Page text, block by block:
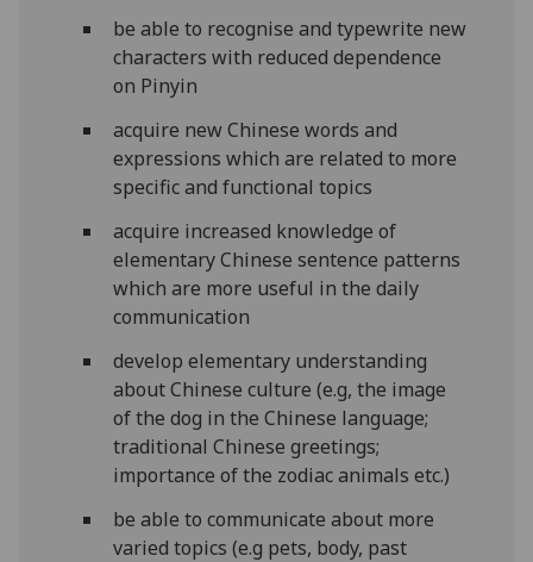
be able to recognise and typewrite new
characters with reduced dependence
on Pinyin
acquire new Chinese words and
expressions which are related to more
specific and functional topics
acquire increased knowledge of
elementary Chinese sentence patterns
which are more useful in the daily
communication
develop elementary understanding
about Chinese culture (e.g, the image
of the dog in the Chinese language;
traditional Chinese greetings;
importance of the zodiac animals etc.)
be able to communicate about more
varied topics (e.g pets, body, past